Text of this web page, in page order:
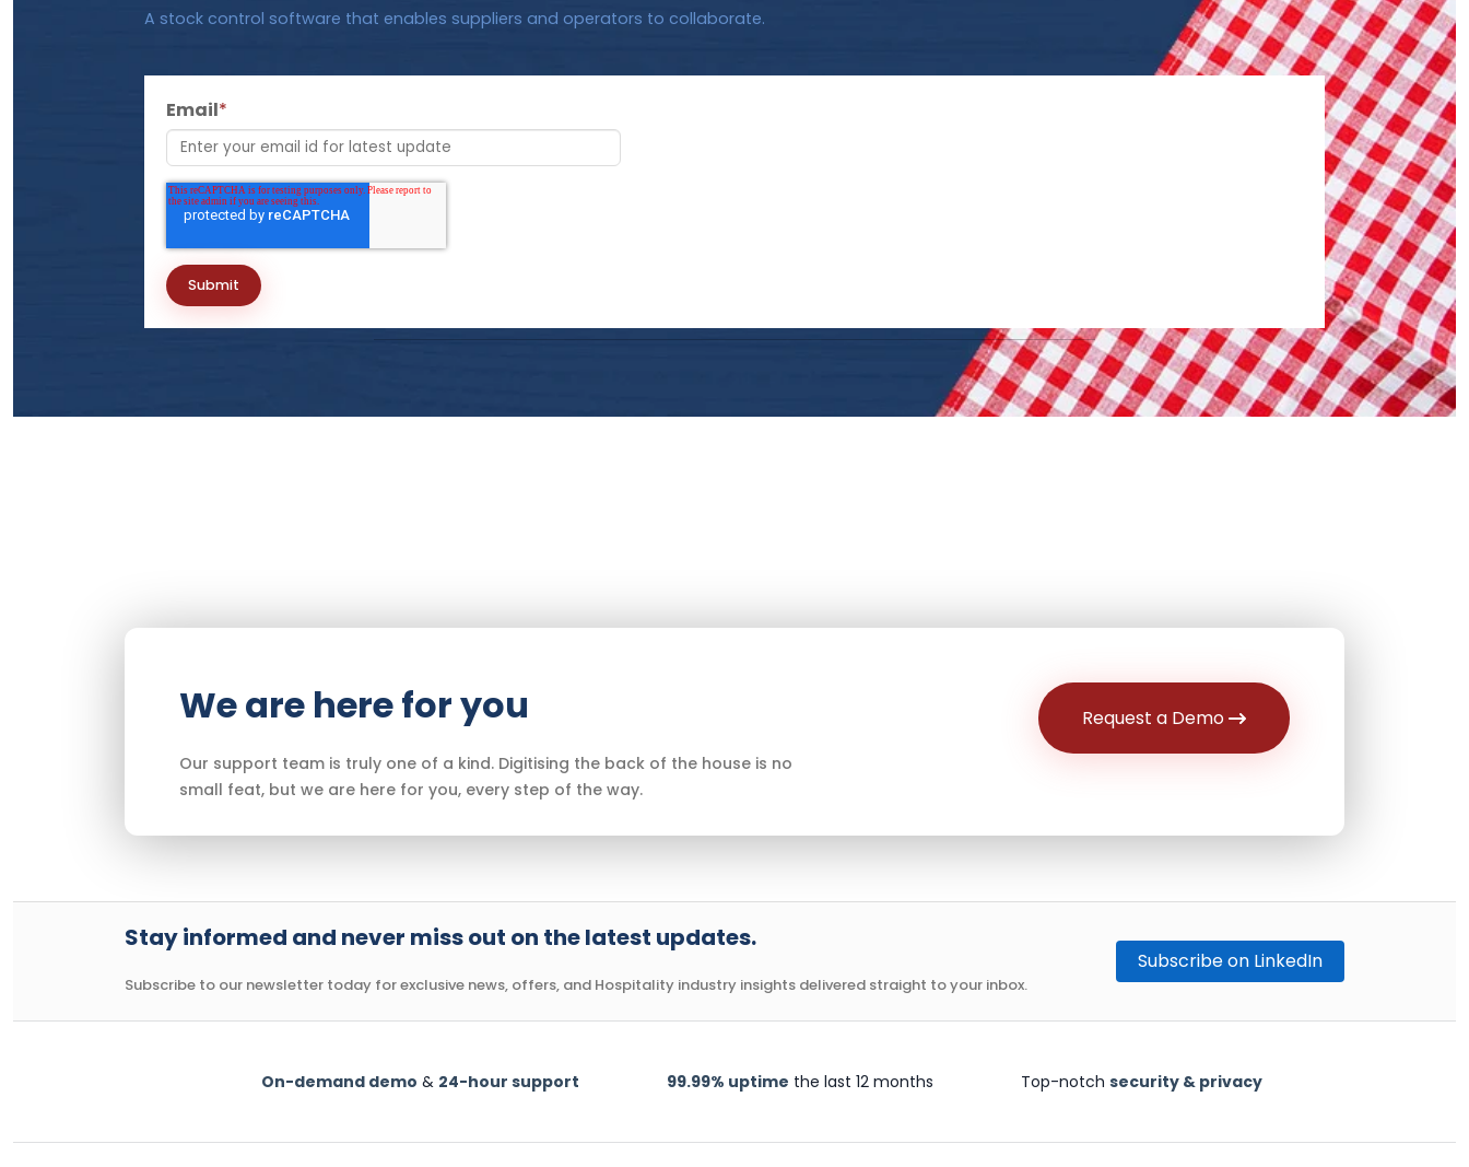
A stock control software that enables suppliers and operators to collaborate.
Email*
We are here for you
Our support team is truly one of a kind. Digitising the back of the house is no
small feat, but we are here for you, every step of the way.
Request a Demo
Stay informed and never miss out on the latest updates.
Subscribe to our newsletter today for exclusive news, offers, and Hospitality industry insights delivered straight to your inbox.
Subscribe on LinkedIn
On-demand demo & 24-hour support 99.99% uptime the last 12 months Top-notch security & privacy